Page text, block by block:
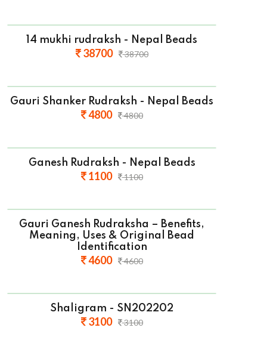
14 mukhi rudraksh - Nepal Beads
38700 38700
Gauri Shanker Rudraksh - Nepal Beads
4800 4800
Ganesh Rudraksh - Nepal Beads
1100 1100
Gauri Ganesh Rudraksha – Benefits,
Meaning, Uses & Original Bead
Identification
4600 4600
Shaligram - SN202202
3100 3100